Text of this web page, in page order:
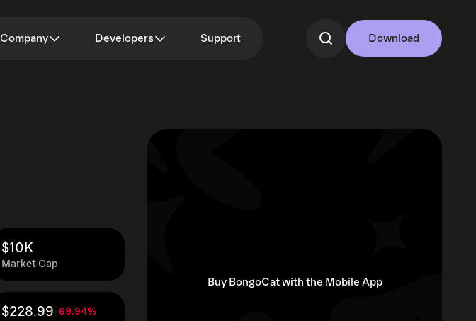
Company Developers Support Download
Market Cap
$10K
$228.99-69.94%
Buy BongoCat with the Mobile App